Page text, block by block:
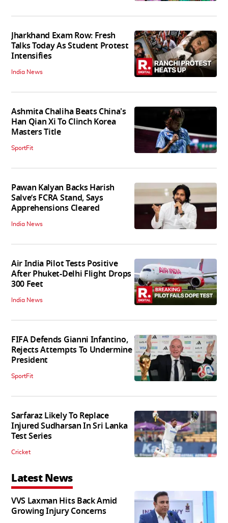
Jharkhand Exam Row: Fresh
Talks Today As Student Protest
Intensifies
India News
Ashmita Chaliha Beats China's
Han Qian Xi To Clinch Korea
Masters Title
SportFit
Pawan Kalyan Backs Harish
Salve’s FCRA Stand, Says
Apprehensions Cleared
India News
Air India Pilot Tests Positive
After Phuket-Delhi Flight Drops
300 Feet
India News
FIFA Defends Gianni Infantino,
Rejects Attempts To Undermine
President
SportFit
Sarfaraz Likely To Replace
Injured Sudharsan In Sri Lanka
Test Series
Cricket
Latest News
VVS Laxman Hits Back Amid
Growing Injury Concerns